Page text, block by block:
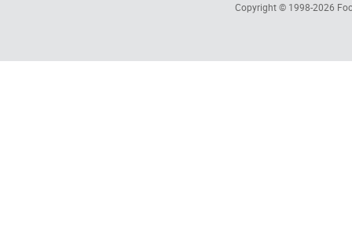
Copyright © 1998-2026